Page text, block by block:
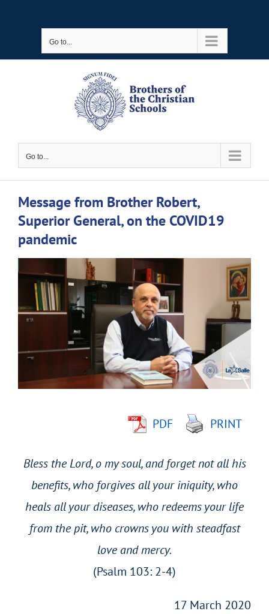
Go to...
Go to...
Message from Brother Robert,
Superior General, on the COVID19
pandemic
View
Larger
Image
PDF PRINT
Bless the Lord, o my soul, and forget not all his
benefits, who forgives all your iniquity, who
heals all your diseases, who redeems your life
from the pit, who crowns you with steadfast
love and mercy.
(Psalm 103: 2-4)
17 March 2020